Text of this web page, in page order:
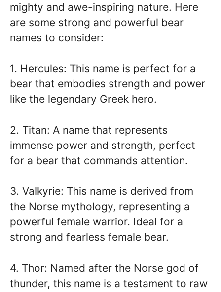
mighty and awe-inspiring nature. Here
are some strong and powerful bear
names to consider:
1. Hercules: This name is perfect for a
bear that embodies strength and power
like the legendary Greek hero.
2. Titan: A name that represents
immense power and strength, perfect
for a bear that commands attention.
3. Valkyrie: This name is derived from
the Norse mythology, representing a
powerful female warrior. Ideal for a
strong and fearless female bear.
4. Thor: Named after the Norse god of
thunder, this name is a testament to raw